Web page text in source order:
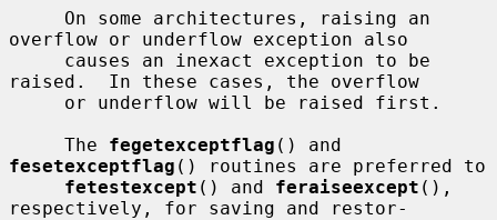
overflow or underflow exception also
raised.  In these cases, the overflow
     The
fegetexceptflag
fesetexceptflag () routines are preferred to
fetestexcept () and feraiseexcept (),
respectively, for saving and restor-